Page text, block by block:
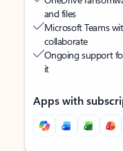
and files
Microsoft Teams
collaborate
Ongoing support
it
Apps with